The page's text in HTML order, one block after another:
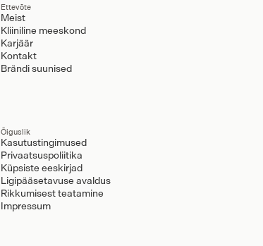
Ettevõte
Meist
Kliiniline meeskond
Karjäär
Kontakt
Brändi suunised
Õiguslik
Kasutustingimused
Privaatsuspoliitika
Küpsiste eeskirjad
Ligipääsetavuse avaldus
Rikkumisest teatamine
Impressum